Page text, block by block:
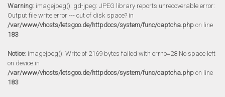
Warning: imagejpeg(): gd-jpeg: JPEG library reports unrecoverable error:
Output file write error --- out of disk space? in
/var/www/vhosts/letsgoo.de/httpdocs/system/func/captcha.php on line
183
Notice: imagejpeg(): Write of 2169 bytes failed with errno=28 No space left
on device in
/var/www/vhosts/letsgoo.de/httpdocs/system/func/captcha.php on line
183